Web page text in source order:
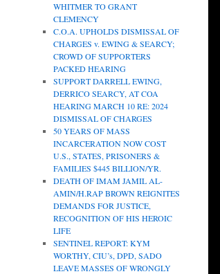
WHITMER TO GRANT
CLEMENCY
C.O.A. UPHOLDS DISMISSAL OF
CHARGES v. EWING & SEARCY;
CROWD OF SUPPORTERS
PACKED HEARING
SUPPORT DARRELL EWING,
DERRICO SEARCY, AT COA
HEARING MARCH 10 RE: 2024
DISMISSAL OF CHARGES
50 YEARS OF MASS
INCARCERATION NOW COST
U.S., STATES, PRISONERS &
FAMILIES $445 BILLION/YR.
DEATH OF IMAM JAMIL AL-
AMIN/H.RAP BROWN REIGNITES
DEMANDS FOR JUSTICE,
RECOGNITION OF HIS HEROIC
LIFE
SENTINEL REPORT: KYM
WORTHY, CIU’s, DPD, SADO
LEAVE MASSES OF WRONGLY